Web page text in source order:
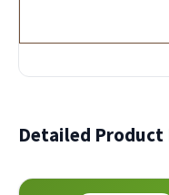
Detailed Product